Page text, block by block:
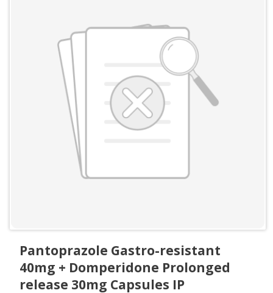
Pantoprazole Gastro-resistant
40mg + Domperidone Prolonged
release 30mg Capsules IP